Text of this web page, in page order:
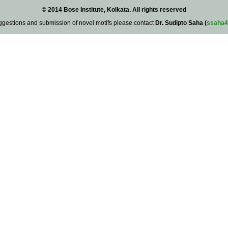
© 2014 Bose Institute, Kolkata. All rights reserved
and submission of novel motifs please contact Dr. Sudipto Saha (